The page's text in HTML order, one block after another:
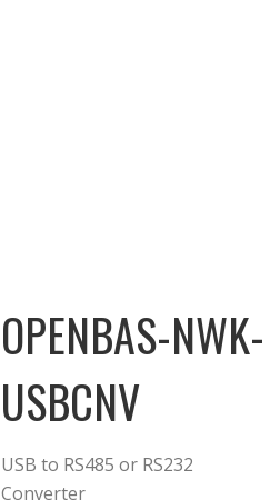
OPENBAS-NWK-
USBCNV
USB to RS485 or RS232
Converter